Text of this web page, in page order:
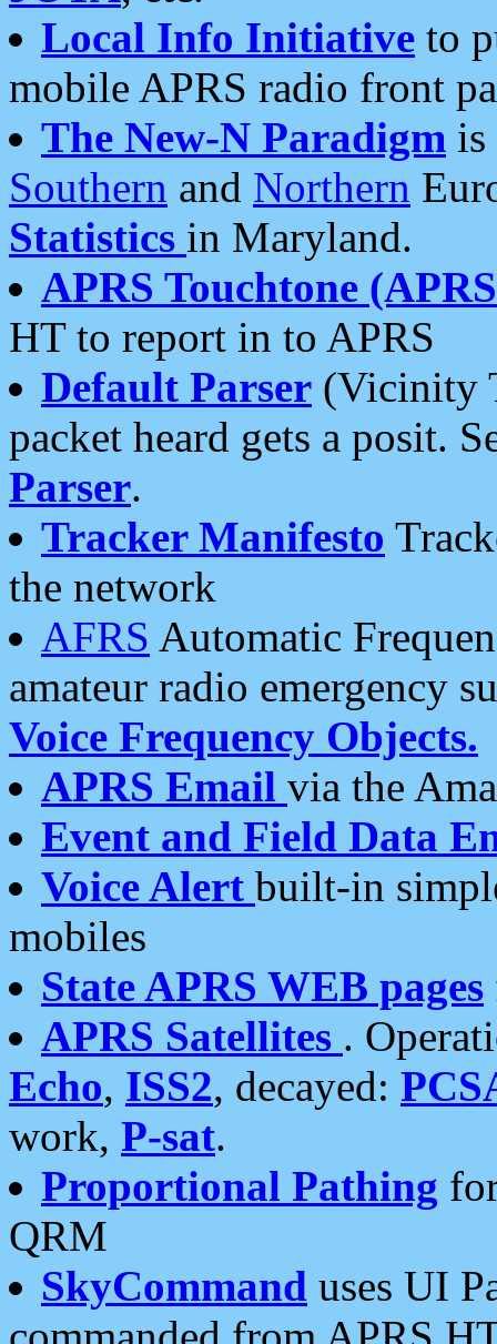
Local Info Initiative to
mobile APRS radio front
The New-N Paradigm is
Southern and Northern
Statistics in Maryland.
APRS Touchtone
HT to report in to APRS
Default Parser (Vicinity
packet heard gets a posit.
Parser.
Tracker Manifesto
the network
AFRS Automatic
amateur radio emergency
Voice Frequency Objects.
APRS Email via the
Event and Field Data
Voice Alert built-in
mobiles
State APRS WEB pages
APRS Satellites .
Echo, ISS2, decayed:
work, P-sat.
Proportional Pathing
QRM
SkyCommand uses UI